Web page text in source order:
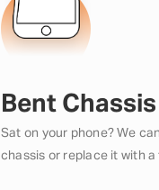
Bent Chassis
Sat on your phone? We
chassis or replace it with